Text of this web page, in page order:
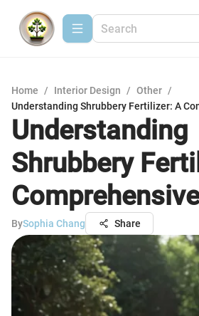
Home / Interior Design / Other /
Understanding Shrubbery Fertilizer: A
Understanding
Shrubbery
BySophia Chang Share